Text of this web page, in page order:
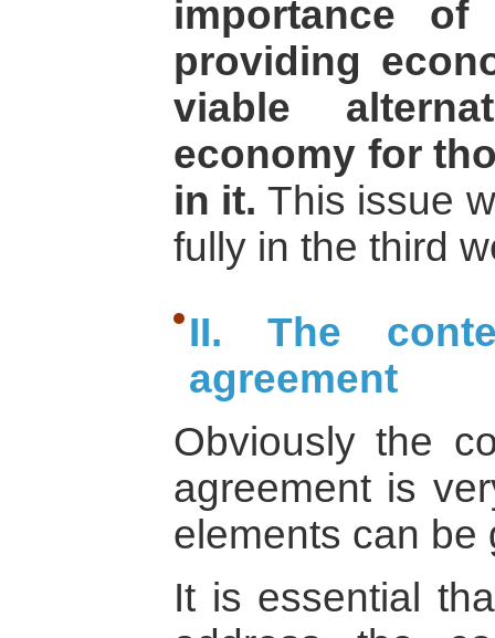
importance
providing
viable
economy for
in it. This issue
fully in the third
II. The
agreement
Obviously the
agreement is
elements can be
It is essential